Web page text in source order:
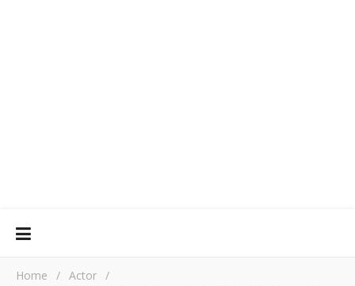
Home / Actor /